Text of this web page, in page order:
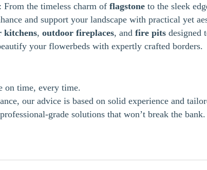
: From the timeless charm offlagstone to the sleek
and support your landscape with practical yet
kitchens,outdoor fireplaces, andfire pits designed
your flowerbeds with expertly crafted borders.
on time, every time.
our advice is based on solid experience and
grade solutions that won’t break the bank.